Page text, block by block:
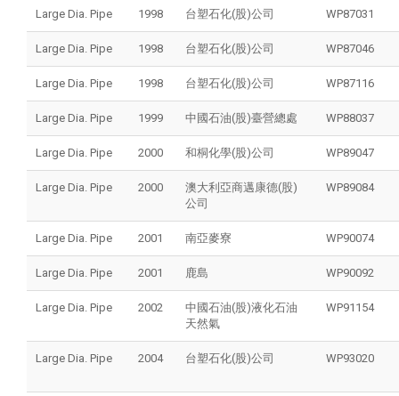
Large Dia. Pipe 1998 台塑石化(股)公司 WP87031
Large Dia. Pipe 1998 台塑石化(股)公司 WP87046
Large Dia. Pipe 1998 台塑石化(股)公司 WP87116
Large Dia. Pipe 1999 中國石油(股)臺營總處 WP88037
Large Dia. Pipe 2000 和桐化學(股)公司 WP89047
Large Dia. Pipe 2000
澳大利亞商邁康德(股)
公司
WP89084
Large Dia. Pipe 2001 南亞麥寮 WP90074
Large Dia. Pipe 2001 鹿島 WP90092
Large Dia. Pipe 2002
中國石油(股)液化石油
天然氣
WP91154
Large Dia. Pipe 2004 台塑石化(股)公司 WP93020